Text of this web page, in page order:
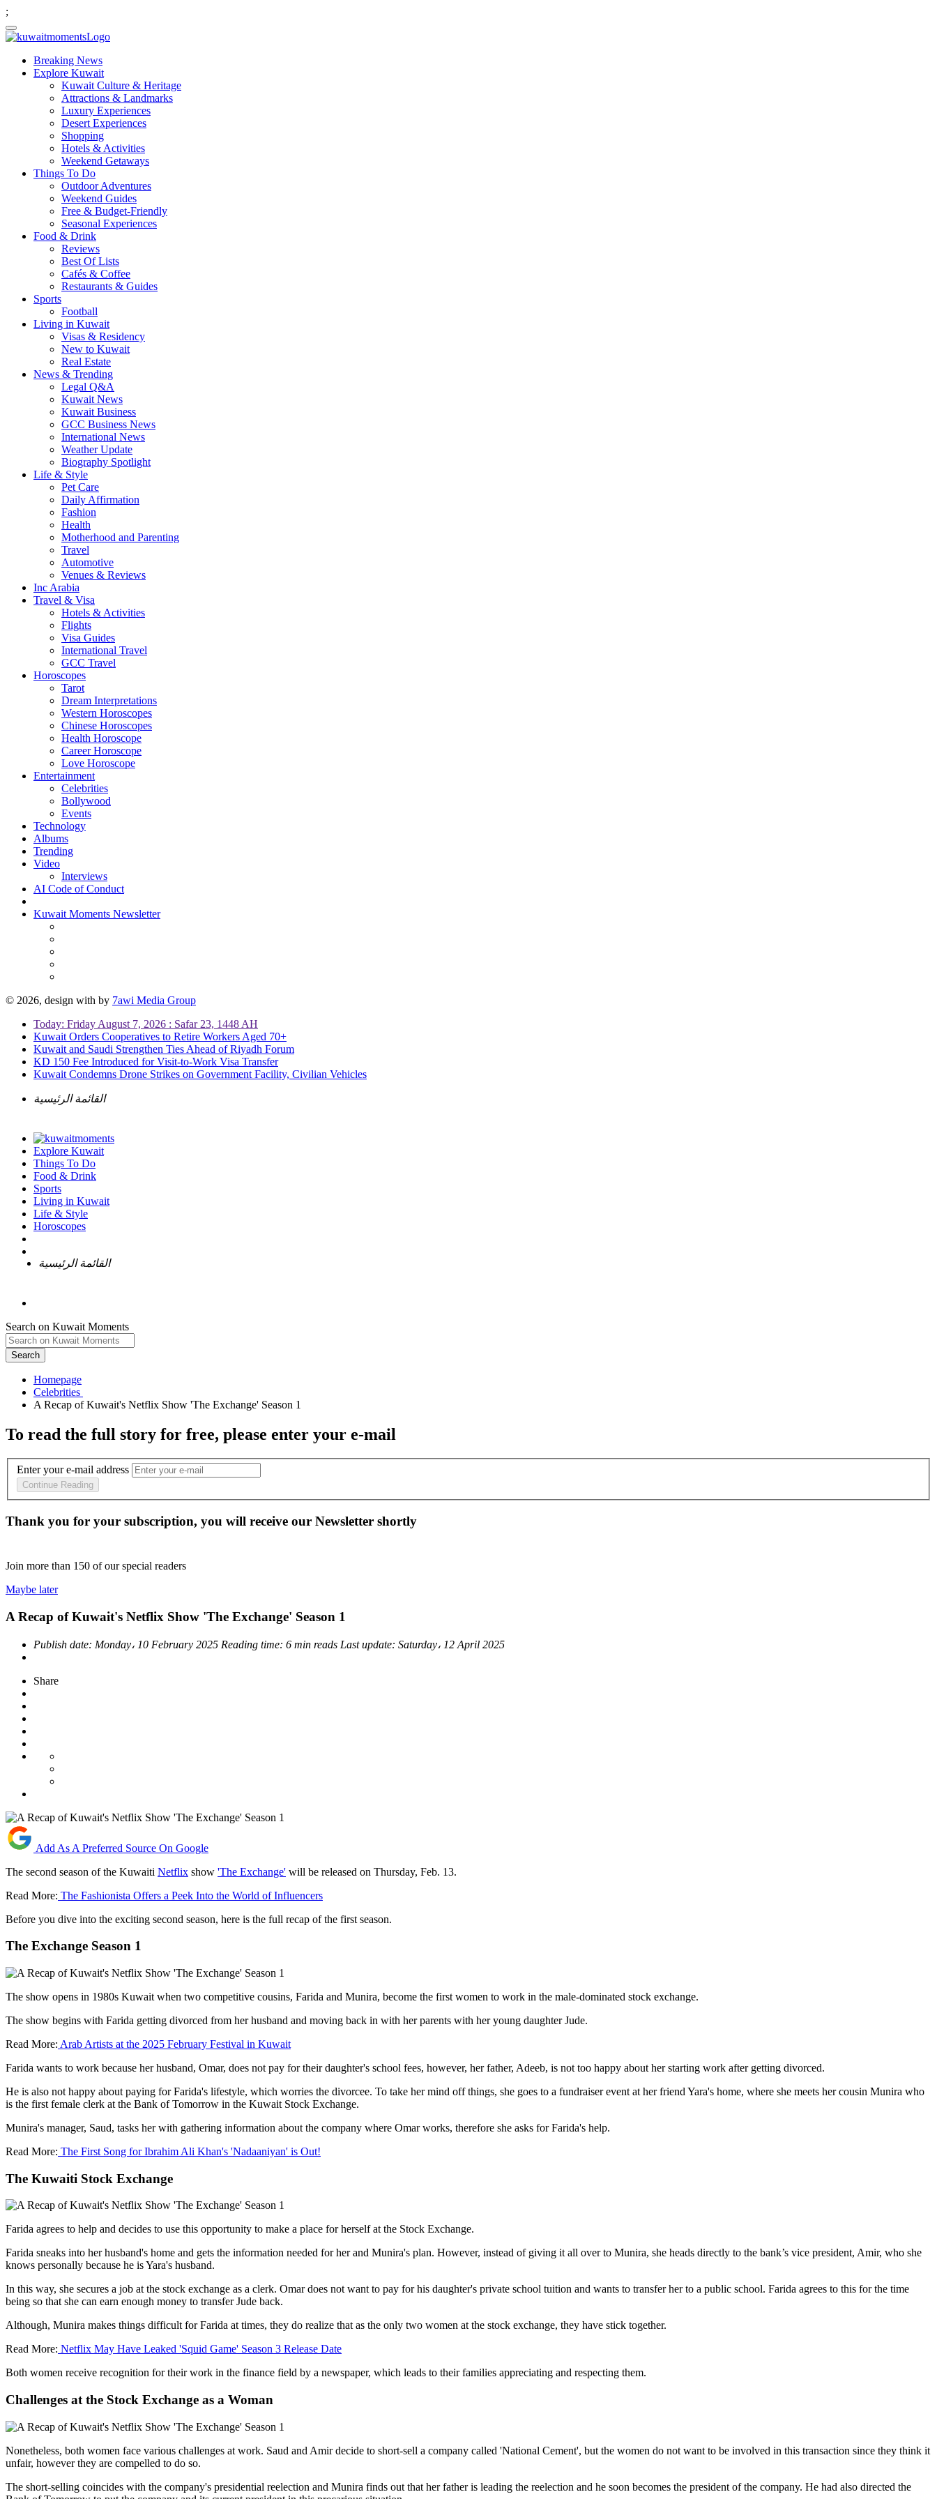
;
Breaking News
Explore Kuwait
Kuwait Culture & Heritage
Attractions & Landmarks
Luxury Experiences
Desert Experiences
Shopping
Hotels & Activities
Weekend Getaways
Things To Do
Outdoor Adventures
Weekend Guides
Free & Budget-Friendly
Seasonal Experiences
Food & Drink
Reviews
Best Of Lists
Cafés & Coffee
Restaurants & Guides
Sports
Football
Living in Kuwait
Visas & Residency
New to Kuwait
Real Estate
News & Trending
Legal Q&A
Kuwait News
Kuwait Business
GCC Business News
International News
Weather Update
Biography Spotlight
Life & Style
Pet Care
Daily Affirmation
Fashion
Health
Motherhood and Parenting
Travel
Automotive
Venues & Reviews
Inc Arabia
Travel & Visa
Hotels & Activities
Flights
Visa Guides
International Travel
GCC Travel
Horoscopes
Tarot
Dream Interpretations
Western Horoscopes
Chinese Horoscopes
Health Horoscope
Career Horoscope
Love Horoscope
Entertainment
Celebrities
Bollywood
Events
Technology
Albums
Trending
Video
Interviews
AI Code of Conduct
Kuwait Moments Newsletter
© 2026, design with by 7awi Media Group
Today: Friday August 7, 2026 : Safar 23, 1448 AH
Kuwait Orders Cooperatives to Retire Workers Aged 70+
Kuwait and Saudi Strengthen Ties Ahead of Riyadh Forum
KD 150 Fee Introduced for Visit-to-Work Visa Transfer
Kuwait Condemns Drone Strikes on Government Facility, Civilian Vehicles
القائمة الرئيسية
Explore Kuwait
Things To Do
Food & Drink
Sports
Living in Kuwait
Life & Style
Horoscopes
القائمة الرئيسية
Search on Kuwait Moments
Search
Homepage
To read the full story for free, please enter your e-mail
Enter your e-mail address
Continue Reading
Thank you for your subscription, you will receive our Newsletter shortly
Join more than 150 of our special readers
Maybe later
A Recap of Kuwait's Netflix Show 'The Exchange' Season 1
Publish date: Monday، 10 February 2025 Reading time: 6 min reads Last update: Saturday، 12 April 2025
Share
Add As A Preferred Source On Google
The second season of the Kuwaiti Netflix show 'The Exchange' will be released on Thursday, Feb. 13.
Read More: The Fashionista Offers a Peek Into the World of Influencers
Before you dive into the exciting second season, here is the full recap of the first season.
The Exchange Season 1
The show opens in 1980s Kuwait when two competitive cousins, Farida and Munira, become the first women to work in the male-dominated stock exchange.
The show begins with Farida getting divorced from her husband and moving back in with her parents with her young daughter Jude.
Read More: Arab Artists at the 2025 February Festival in Kuwait
Farida wants to work because her husband, Omar, does not pay for their daughter's school fees, however, her father, Adeeb, is not too happy about her starting work after getting divorced.
He is also not happy about paying for Farida's lifestyle, which worries the divorcee. To take her mind off things, she goes to a fundraiser event at her friend Yara's home, where she meets her cousin Munira who
is the first female clerk at the Bank of Tomorrow in the Kuwait Stock Exchange.
Munira's manager, Saud, tasks her with gathering information about the company where Omar works, therefore she asks for Farida's help.
Read More: The First Song for Ibrahim Ali Khan's 'Nadaaniyan' is Out!
The Kuwaiti Stock Exchange
Farida agrees to help and decides to use this opportunity to make a place for herself at the Stock Exchange.
Farida sneaks into her husband's home and gets the information needed for her and Munira's plan. However, instead of giving it all over to Munira, she heads directly to the bank’s vice president, Amir, who she
knows personally because he is Yara's husband.
In this way, she secures a job at the stock exchange as a clerk. Omar does not want to pay for his daughter's private school tuition and wants to transfer her to a public school. Farida agrees to this for the time
being so that she can earn enough money to transfer Jude back.
Although, Munira makes things difficult for Farida at times, they do realize that as the only two women at the stock exchange, they have stick together.
Read More: Netflix May Have Leaked 'Squid Game' Season 3 Release Date
Both women receive recognition for their work in the finance field by a newspaper, which leads to their families appreciating and respecting them.
Challenges at the Stock Exchange as a Woman
Nonetheless, both women face various challenges at work. Saud and Amir decide to short-sell a company called 'National Cement', but the women do not want to be involved in this transaction since they think it
unfair, however they are compelled to do so.
The short-selling coincides with the company's presidential reelection and Munira finds out that her father is leading the reelection and he soon becomes the president of the company. He had also directed the